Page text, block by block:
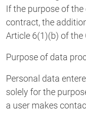
If the purpose of
contract, the
Article 6(1)(b) of the
Purpose of data
Personal data
solely for the
a user makes